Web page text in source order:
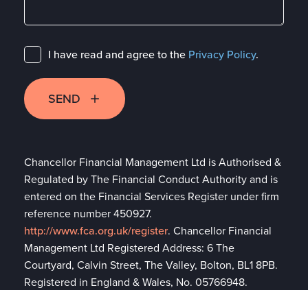
I have read and agree to the Privacy Policy.
SEND
Chancellor Financial Management Ltd is Authorised &
Regulated by The Financial Conduct Authority and is
entered on the Financial Services Register under firm
reference number 450927.
http://www.fca.org.uk/register. Chancellor Financial
Management Ltd Registered Address: 6 The
Courtyard, Calvin Street, The Valley, Bolton, BL1 8PB.
Registered in England & Wales, No. 05766948.